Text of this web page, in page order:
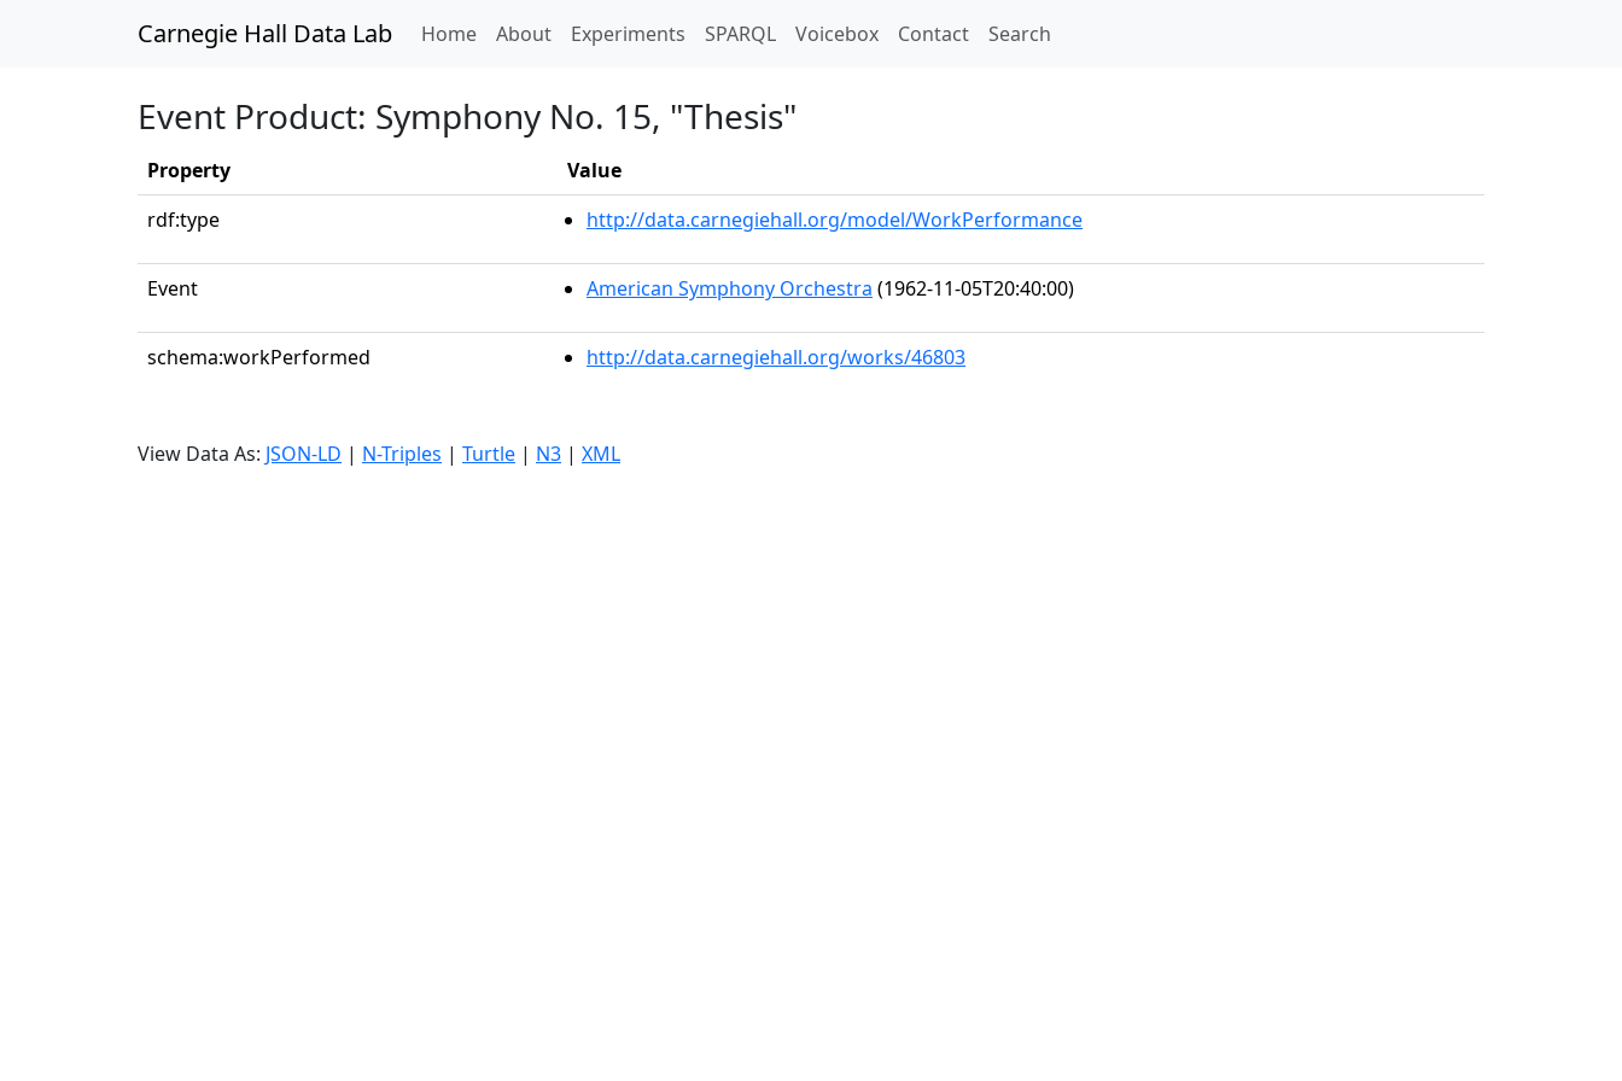
Carnegie Hall Data Lab Home(current)
About Experiments SPARQL Voicebox Contact Search
Event Product: Symphony No. 15, "Thesis"
Property
Value
rdf:type
http://data.carnegiehall.org/model/WorkPerformance
Event American Symphony Orchestra (1962-11-05T20:40:00)
schema:workPerformed http://data.carnegiehall.org/works/46803
View Data As: JSON-LD | N-Triples | Turtle | N3 | XML